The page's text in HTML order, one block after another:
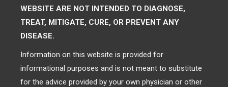
WEBSITE ARE NOT INTENDED TO DIAGNOSE,
TREAT, MITIGATE, CURE, OR PREVENT ANY
DISEASE.
Information on this website is provided for
informational purposes and is not meant to substitute
for the advice provided by your own physician or other